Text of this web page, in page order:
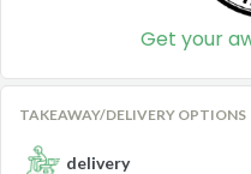
Get your
TAKEAWAY/DELIVERY OPTIONS
delivery